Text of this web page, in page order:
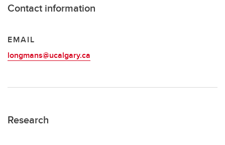
Contact information
EMAIL
longmans@ucalgary.ca
Research